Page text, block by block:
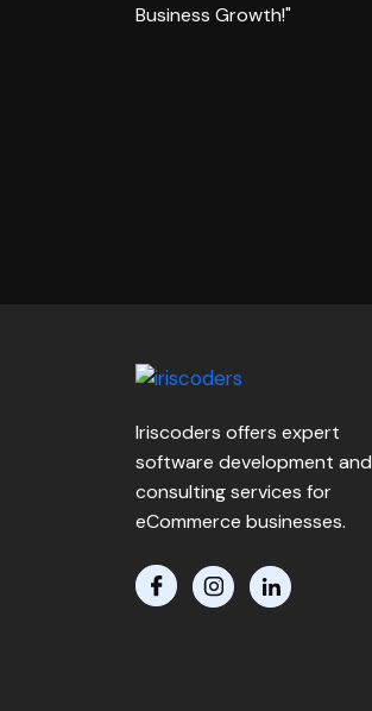
Business Growth!"
Iriscoders offers expert
software development and
consulting services for
eCommerce businesses.